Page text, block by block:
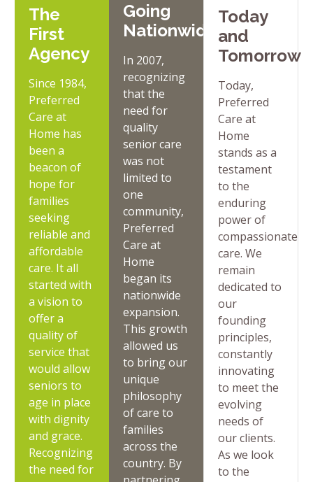
The
First
Agency
Since 1984,
Preferred
Care at
Home has
been a
beacon of
hope for
families
seeking
reliable and
affordable
care. It all
started with
a vision to
offer a
quality of
service that
would allow
seniors to
age in place
with dignity
and grace.
Recognizing
the need for
Going
Nationwide
In 2007,
recognizing
that the
need for
quality
senior care
was not
limited to
one
community,
Preferred
Care at
Home
began its
nationwide
expansion.
This growth
allowed us
to bring our
unique
philosophy
of care to
families
across the
country. By
Today
and
Tomorrow
Today,
Preferred
Care at
Home
stands as a
testament
to the
enduring
power of
compassionate
care. We
remain
dedicated to
our
founding
principles,
constantly
innovating
to meet the
evolving
needs of
our clients.
As we look
to the